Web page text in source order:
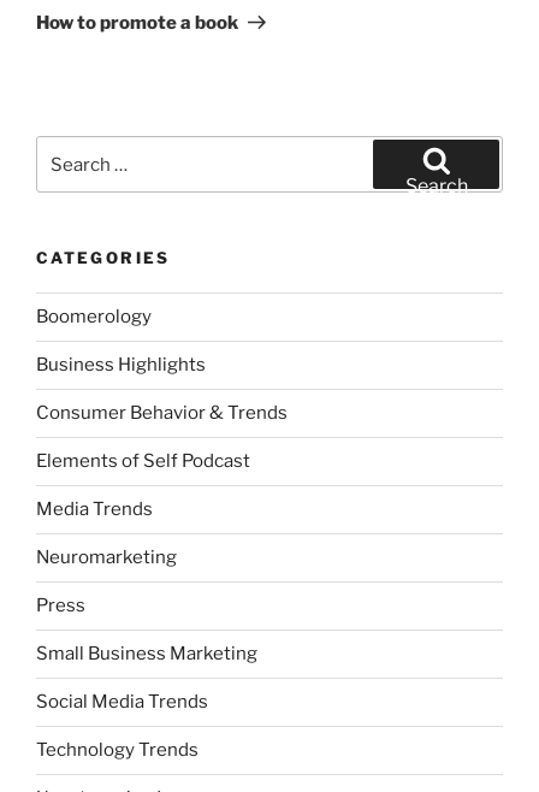
Post
How to promote a book
for:
Search
CATEGORIES
Boomerology
Business Highlights
Consumer Behavior & Trends
Elements of Self Podcast
Media Trends
Neuromarketing
Press
Small Business Marketing
Social Media Trends
Technology Trends